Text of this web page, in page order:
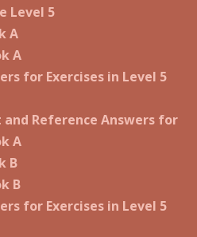
Level 5
A
A
for Exercises in Level 5
and Reference Answers for
A
B
B
for Exercises in Level 5